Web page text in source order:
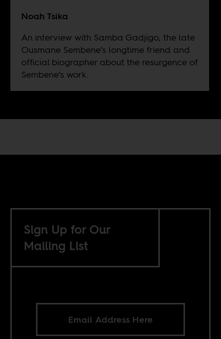
Noah Tsika
An interview with Samba Gadjigo, the late
Ousmane Sembene’s longtime friend and
official biographer about the resurgence of
Sembene’s work.
Sign Up for Our
Mailing List